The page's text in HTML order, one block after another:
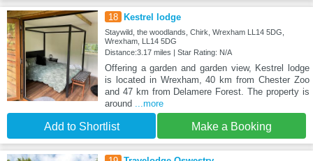
18 Kestrel lodge
Staywild, the woodlands, Chirk, Wrexham LL14 5DG,
Wrexham, LL14 5DG
Distance:3.17 miles | Star Rating: N/A
Offering a garden and garden view, Kestrel lodge
is located in Wrexham, 40 km from Chester Zoo
and 47 km from Delamere Forest. The property is
around ...more
Add to Shortlist Make a Booking